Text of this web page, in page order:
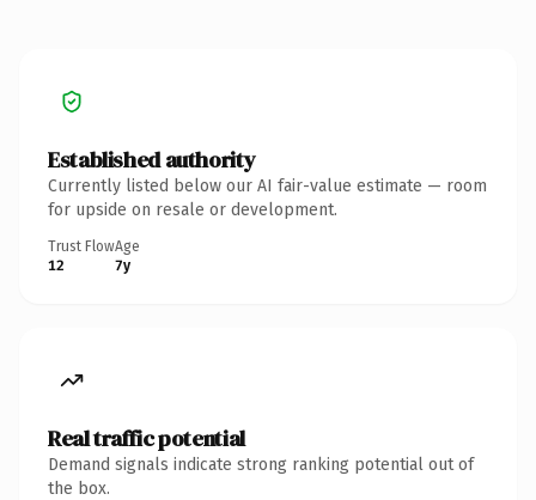
Established authority
Currently listed below our AI fair-value estimate — room
for upside on resale or development.
Trust Flow
12
Age
7y
Real traffic potential
Demand signals indicate strong ranking potential out of
the box.